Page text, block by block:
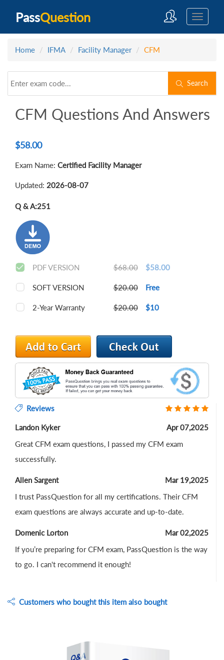
PassQuestion
Home IFMA Facility Manager CFM
Search
CFM Questions And Answers
$58.00
Exam Name: Certified Facility Manager
Updated: 2026-08-07
Q & A:251
PDF VERSION $68.00 $58.00
SOFT VERSION $20.00 Free
2-Year Warranty $20.00 $10
Reviews
Landon Kyker
Apr 07,2025
Great CFM exam questions, I passed my CFM exam
successfully.
Allen Sargent
Mar 19,2025
I trust PassQuestion for all my certifications. Their CFM
exam questions are always accurate and up-to-date.
Domenic Lorton
Mar 02,2025
If you’re preparing for CFM exam, PassQuestion is the way
to go. I can't recommend it enough!
Customers who bought this item also bought